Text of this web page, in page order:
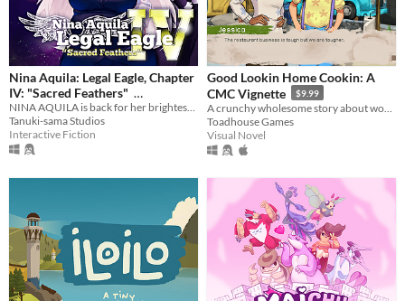
Nina Aquila: Legal Eagle, Chapter
IV: "Sacred Feathers"
$6.99 In bundle
NINA AQUILA is back for her brightest, boldest, most magical adventure yet!
Tanuki-sama Studios
Interactive Fiction
Good Lookin Home Cookin: A
CMC Vignette
$9.99
Toadhouse Games
Visual Novel